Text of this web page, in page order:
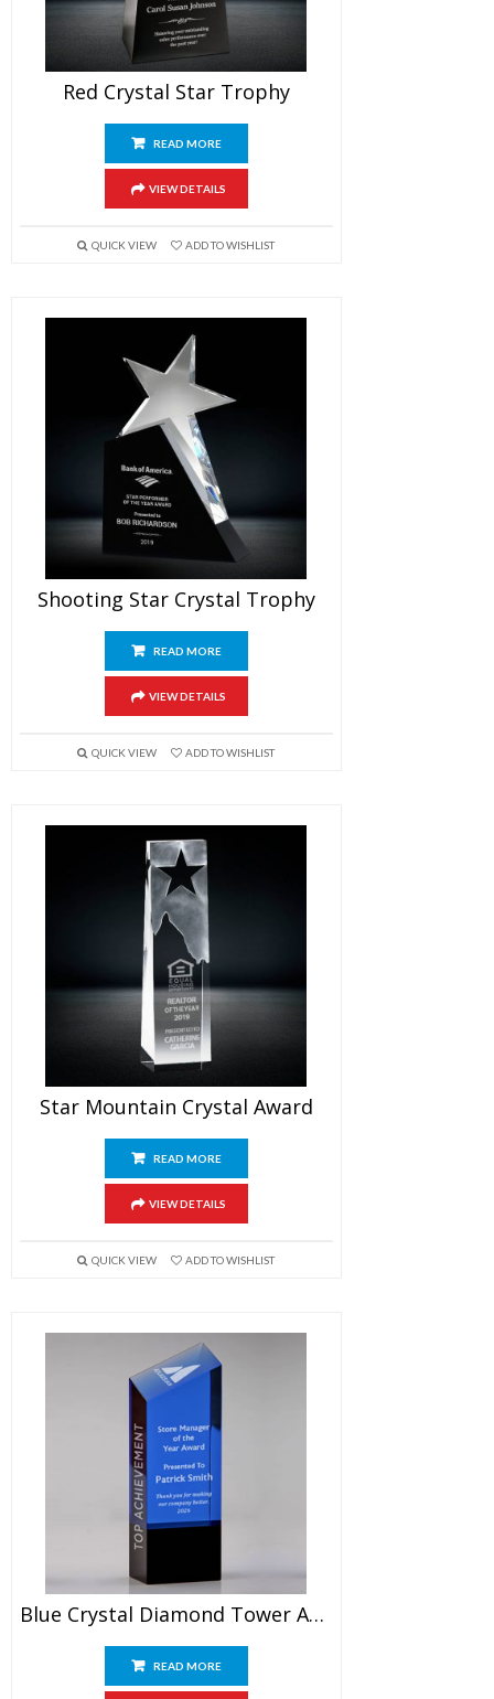
Red Crystal Star Trophy
READ MORE
VIEW DETAILS
QUICK VIEW ADD TO WISHLIST
Shooting Star Crystal Trophy
READ MORE
VIEW DETAILS
QUICK VIEW ADD TO WISHLIST
Star Mountain Crystal Award
READ MORE
VIEW DETAILS
QUICK VIEW ADD TO WISHLIST
Blue Crystal Diamond Tower Award 7″
READ MORE